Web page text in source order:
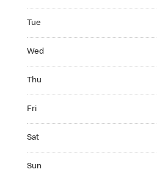
Tue
Wed
Thu
Fri
Sat
Sun